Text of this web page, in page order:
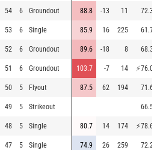
54 6 Groundout 88.8 -13 11 72.3
53 6 Single 85.9 16 225 61.7
52 6 Groundout 89.6 -18 8 68.3
51 6 Groundout 103.7 -7 14 ⚡76.0
50 5 Flyout 87.5 62 194 71.6
49 5 Strikeout 66.5
48 5 Single 80.7 14 174 ⚡78.6
47 5 Single 74.9 26 259 72.2